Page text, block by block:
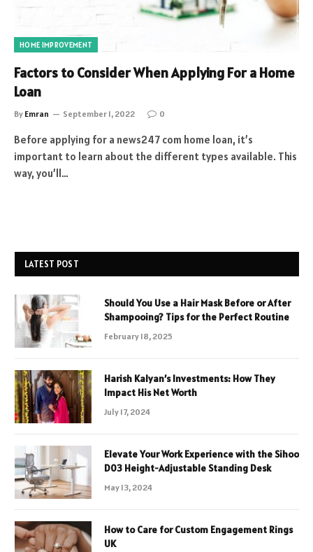
HOME IMPROVEMENT
Factors to Consider When Applying For a Home
Loan
By Emran September 1, 2022 0
Before applying for a news247 com home loan, it’s
important to learn about the different types available. This
way, you’ll…
LATEST POST
Should You Use a Hair Mask Before or After
Shampooing? Tips for the Perfect Routine
February 18, 2025
Harish Kalyan’s Investments: How They
Impact His Net Worth
July 17, 2024
Elevate Your Work Experience with the Sihoo
D03 Height-Adjustable Standing Desk
May 13, 2024
How to Care for Custom Engagement Rings
UK